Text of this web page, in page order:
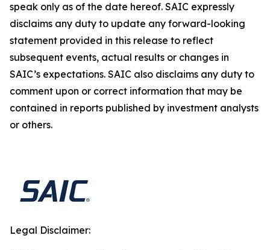
speak only as of the date hereof. SAIC expressly
disclaims any duty to update any forward-looking
statement provided in this release to reflect
subsequent events, actual results or changes in
SAIC’s expectations. SAIC also disclaims any duty to
comment upon or correct information that may be
contained in reports published by investment analysts
or others.
Legal Disclaimer: